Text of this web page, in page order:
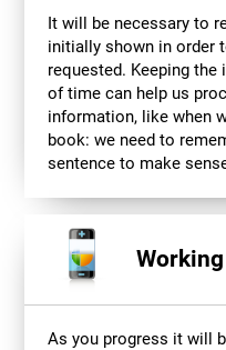
It will be necessary to
initially shown in order
requested. Keeping
of time can help us
information, like when
book: we need to
sentence to make
As you progress it will